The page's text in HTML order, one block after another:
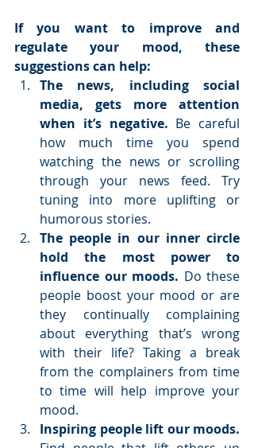
If you want to improve and
regulate your mood, these
suggestions can help:
The news, including social
media, gets more attention
when it’s negative. Be careful
how much time you spend
watching the news or scrolling
through your news feed. Try
tuning into more uplifting or
humorous stories.
The people in our inner circle
hold the most power to
influence our moods. Do these
people boost your mood or are
they continually complaining
about everything that’s wrong
with their life? Taking a break
from the complainers from time
to time will help improve your
mood.